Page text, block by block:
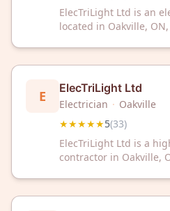
ElecTriLight Ltd is an
located in Oakville,
on 33 customer
E ElecTriLight Ltd
Electrician · Oakville
★★★★★5(33)
ElecTriLight Ltd is a
contractor in Oakville,
reliable electrical